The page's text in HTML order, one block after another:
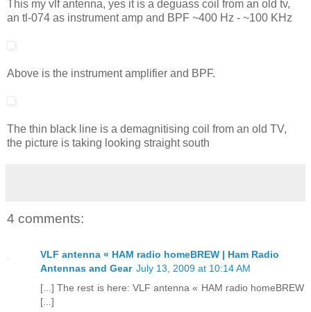
This my vlf antenna, yes it is a deguass coil from an old tv,
an tl-074 as instrument amp and BPF ~400 Hz - ~100 KHz
Above is the instrument amplifier and BPF.
The thin black line is a demagnitising coil from an old TV,
the picture is taking looking straight south
4 comments:
VLF antenna « HAM radio homeBREW | Ham Radio
Antennas and Gear July 13, 2009 at 10:14 AM
[...] The rest is here: VLF antenna « HAM radio homeBREW
[...]